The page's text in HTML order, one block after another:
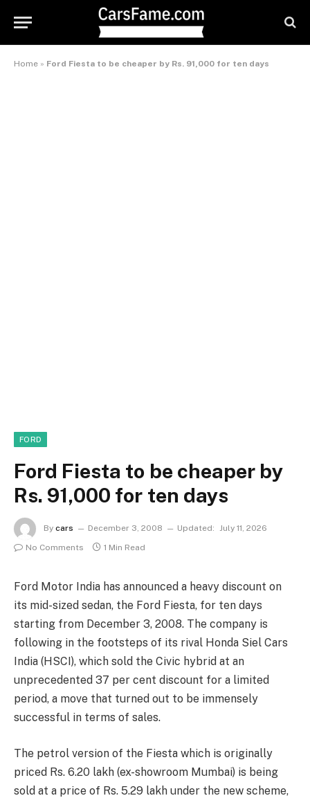
Home » Ford Fiesta to be cheaper by Rs. 91,000 for ten days
FORD
Ford Fiesta to be cheaper by
Rs. 91,000 for ten days
By cars December 3, 2008 Updated: July 11, 2026
No Comments
1 Min Read
Ford Motor India has announced a heavy discount on
its mid-sized sedan, the Ford Fiesta, for ten days
starting from December 3, 2008. The company is
following in the footsteps of its rival Honda Siel Cars
India (HSCI), which sold the Civic hybrid at an
unprecedented 37 per cent discount for a limited
period, a move that turned out to be immensely
successful in terms of sales.
The petrol version of the Fiesta which is originally
priced Rs. 6.20 lakh (ex-showroom Mumbai) is being
sold at a price of Rs. 5.29 lakh under the new scheme,